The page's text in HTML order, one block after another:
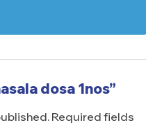
dosa 1nos”
Required fields